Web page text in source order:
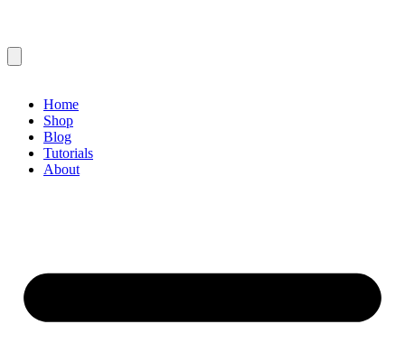
Home
Shop
Blog
Tutorials
About